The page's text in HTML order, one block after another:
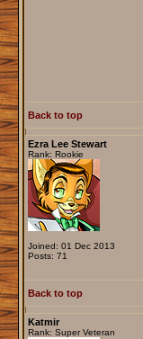
Back to top
Ezra Lee Stewart
Rank: Rookie
Joined: 01 Dec 2013
Posts: 71
Back to top
Katmir
Rank: Super Veteran